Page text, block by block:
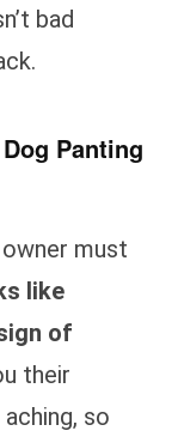
bad
Panting
must
like
of
their
so